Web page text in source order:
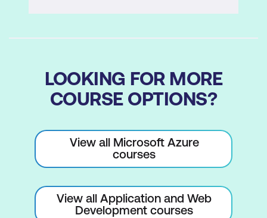
LOOKING FOR MORE
COURSE OPTIONS?
View all Microsoft Azure
courses
View all Application and Web
Development courses